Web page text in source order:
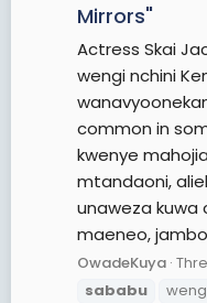
Mirrors"
Actress Skai
wengi nchini
common in
kwenye
mtandaoni,
unaweza
maeneo,
OwadeKuya
sababu